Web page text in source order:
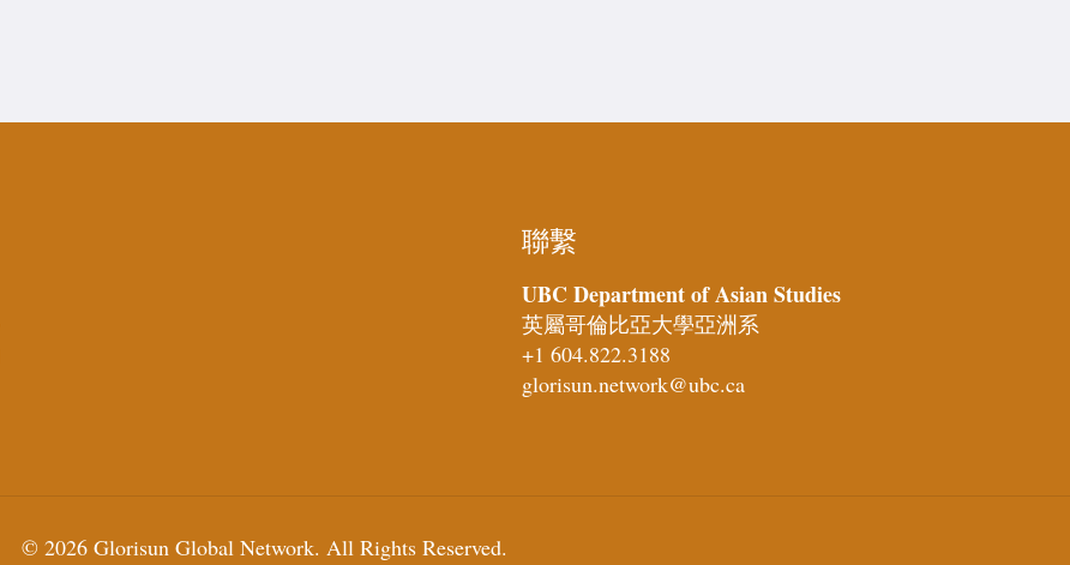
聯繫
UBC Department of Asian Studies
英屬哥倫比亞大學亞洲系
+1 604.822.3188
glorisun.network@ubc.ca
© 2026 Glorisun Global Network. All Rights Reserved.